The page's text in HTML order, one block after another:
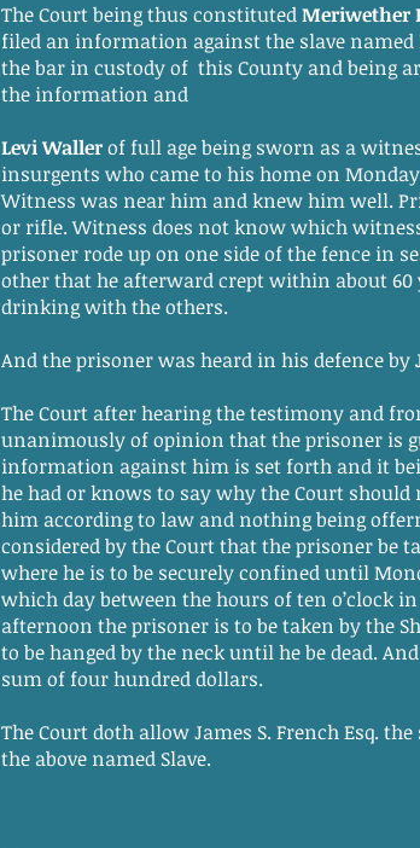
The Court being thus constitutedMeriwether
filed an information against the slave named
the bar in custody of this County and being
the information and
Levi Wallerof full age being sworn as a
insurgents who came to his home on
Witness was near him and knew him well.
or rifle. Witness does not know which
prisoner rode up on one side of the fence in
other that he afterward crept within about
drinking with the others.
And the prisoner was heard in his defence by
The Court after hearing the testimony and
unanimously of opinion that the prisoner is
information against him is set forth and it
he had or knows to say why the Court
him according to law and nothing being
considered by the Court that the prisoner be
where he is to be securely confined until
which day between the hours of ten o’clock
afternoon the prisoner is to be taken by the
to be hanged by the neck until he be dead.
sum of four hundred dollars.
The Court doth allow James S. French Esq.
the above named Slave.